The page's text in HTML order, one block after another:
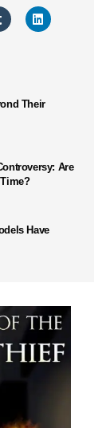
Their
Are
Have